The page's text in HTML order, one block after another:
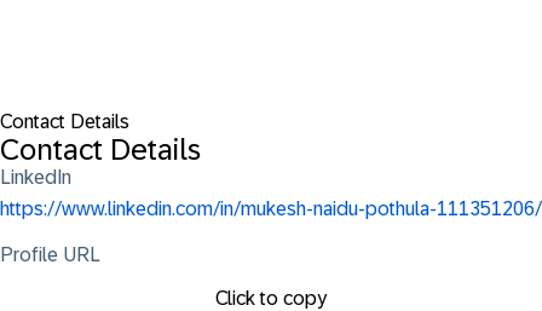
Contact Details
Contact Details
LinkedIn
https://www.linkedin.com/in/mukesh-naidu-pothula-111351206/
Profile URL
Click to copy